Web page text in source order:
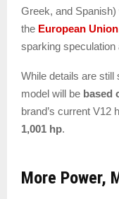
Greek, and
the European
sparking speculation
While details are
model will be based
brand’s current V12
1,001 hp.
More Power,